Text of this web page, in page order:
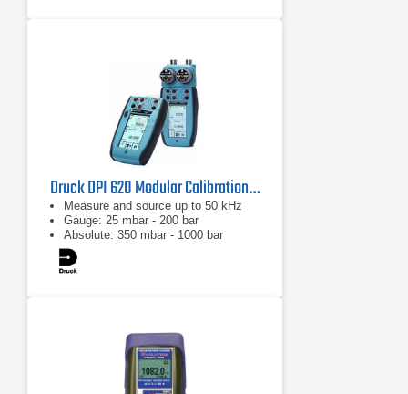
Druck DPI 620 Modular Calibration & Hart Communication System
Measure and source up to 50 kHz
Gauge: 25 mbar - 200 bar
Absolute: 350 mbar - 1000 bar